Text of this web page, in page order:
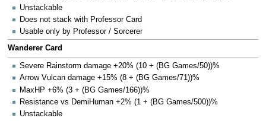
Unstackable
Does not stack with Professor Card
Usable only by Professor / Sorcerer
Wanderer Card
Severe Rainstorm damage +20% (10 + (BG Games/50))%
Arrow Vulcan damage +15% (8 + (BG Games/71))%
MaxHP +6% (3 + (BG Games/166))%
Resistance vs DemiHuman +2% (1 + (BG Games/500))%
Unstackable